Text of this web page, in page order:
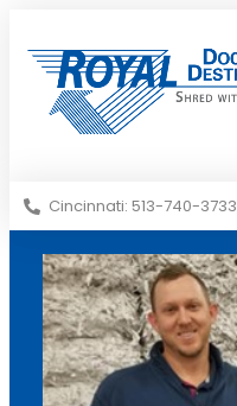
Cincinnati: 513-740-3733